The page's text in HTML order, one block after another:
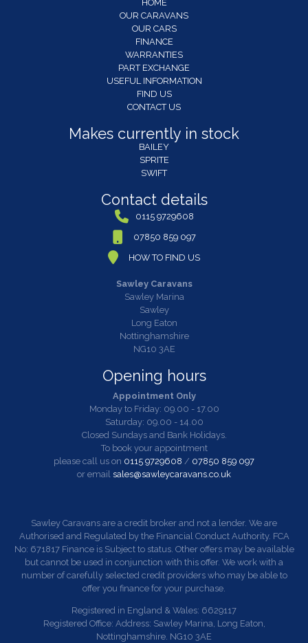
HOME
OUR CARAVANS
OUR CARS
FINANCE
WARRANTIES
PART EXCHANGE
USEFUL INFORMATION
FIND US
CONTACT US
Makes currently in stock
BAILEY
SPRITE
SWIFT
Contact details
0115 9729608
07850 859 097
HOW TO FIND US
Sawley Caravans
Sawley Marina
Sawley
Long Eaton
Nottinghamshire
NG10 3AE
Opening hours
Appointment Only
Monday to Friday: 09.00 - 17.00
Saturday: 09.00 - 14.00
Closed Sundays and Bank Holidays.
To book your appointment
please call us on 0115 9729608 / 07850 859 097
or email sales@sawleycaravans.co.uk
Sawley Caravans are a credit broker and not a lender. We are
Authorised and Regulated by the Financial Conduct Authority. FCA
No: 671817 Finance is Subject to status. Other offers may be available
but cannot be used in conjunction with this offer. We work with a
number of carefully selected credit providers who may be able to
offer you finance for your purchase.
Registered in England & Wales: 6629117
Registered Office: Address: Sawley Marina, Long Eaton,
Nottinghamshire. NG10 3AE